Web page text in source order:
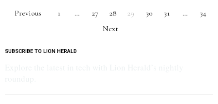
Previous 1 … 27 28 29 30 31 …
34
Next
SUBSCRIBE TO LION HERALD